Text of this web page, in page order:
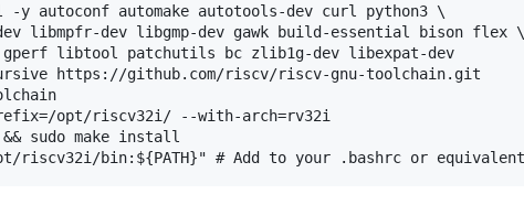
y autoconf automake autotools-dev curl python3 \
libmpfr-dev libgmp-dev gawk build-essential bison flex \
libtool patchutils bc zlib1g-dev libexpat-dev
https://github.com/riscv/riscv-gnu-toolchain.git
opt/riscv32i/ --with-arch=rv32i
sudo make install